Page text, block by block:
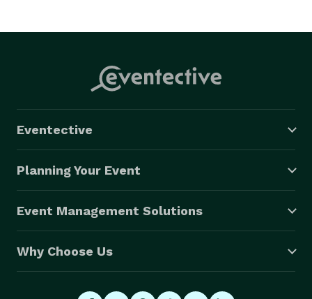
Eventective
Planning Your Event
Event Management Solutions
Why Choose Us